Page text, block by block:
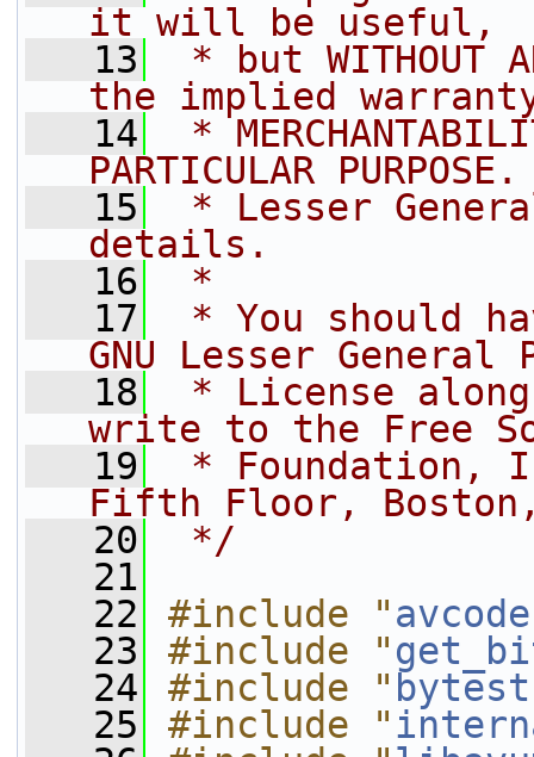
it will be useful,
   13
* but WITHOUT
the implied
   14
*
PARTICULAR
   15
* Lesser
details.
   16
*
   17
* You should
GNU Lesser General
   18
* License
write to the Free
   19
* Foundation,
Fifth Floor, Boston,
   20
*/
   21
   22
#include "
   23
#include "
   24
#include "
   25
#include "